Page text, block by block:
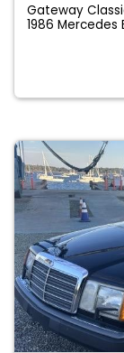
Gateway
1986 Mercedes